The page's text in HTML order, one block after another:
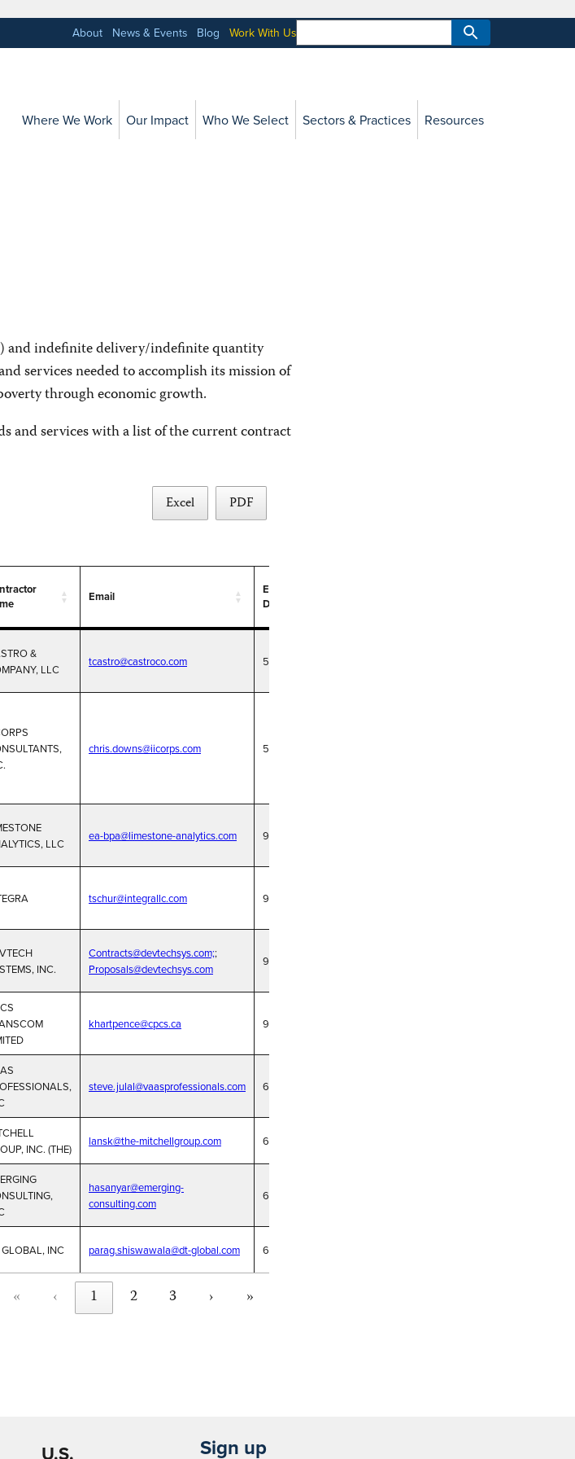
About News & Events Blog Work With Us
Where We Work Our Impact Who We Select Sectors & Practices Resources
and indefinite delivery/indefinite quantity
services needed to accomplish its mission of
through economic growth.
and services with a list of the current contract
Excel PDF
Email
Expiration
Date
Email
Expiration
&
LLC
tcastro@castroco.com 5/10/29
chris.downs@iicorps.com 5/21/29
LLC
ea-bpa@limestone-analytics.com 9/30/27
tschur@integrallc.com 9/30/27
INC.
Contracts@devtechsys.com;;
Proposals@devtechsys.com
9/30/27
khartpence@cpcs.ca 9/30/27
steve.julal@vaasprofessionals.com 6/18/29
INC. (THE)
lansk@the-mitchellgroup.com 6/18/29
hasanyar@emerging-
consulting.com
6/18/29
GLOBAL, INC parag.shiswawala@dt-global.com 6/18/29
« ‹ 1 2 3 › »
U.S. Sign up